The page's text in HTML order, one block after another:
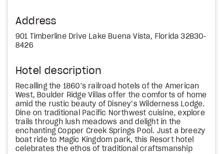
Address
901 Timberline Drive Lake Buena Vista, Florida 32830-
8426
Hotel description
Recalling the 1860’s railroad hotels of the American
West, Boulder Ridge Villas offer the comforts of home
amid the rustic beauty of Disney’s Wilderness Lodge.
Dine on traditional Pacific Northwest cuisine, explore
trails through lush meadows and delight in the
enchanting Copper Creek Springs Pool. Just a breezy
boat ride to Magic Kingdom park, this Resort hotel
celebrates the ethos of traditional craftsmanship